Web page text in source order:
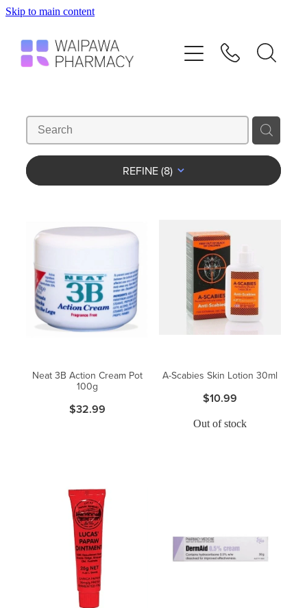
Skip to main content
REFINE (8)
Neat 3B Action Cream Pot
100g
$32.99
A-Scabies Skin Lotion 30ml
$10.99
Out of stock
Services
Repeats
Shop
Blog